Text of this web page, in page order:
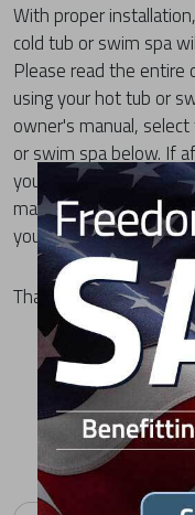
With proper
cold tub or swim spa
Please read the entire
using your hot tub or
owner's manual,
or swim spa below. If
you have any
maintenance of your
your local dealer or the
Thank you for choosing
HOT TUB